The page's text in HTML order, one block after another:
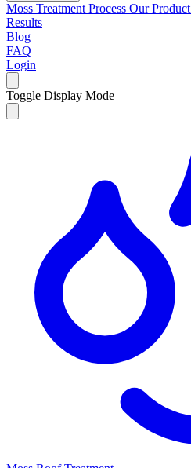
Moss Treatment Process Our Product
Results
Blog
FAQ
Login
Toggle Display Mode